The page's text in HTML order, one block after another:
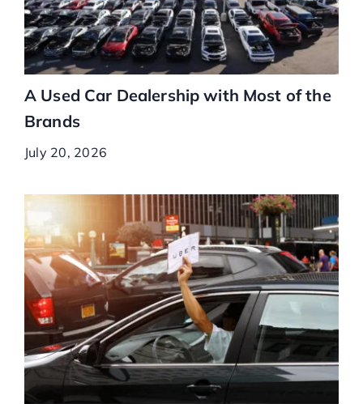
A Used Car Dealership with Most of the
Brands
July 20, 2026